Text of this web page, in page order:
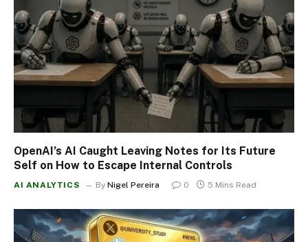
OpenAI’s AI Caught Leaving Notes for Its Future
Self on How to Escape Internal Controls
AI ANALYTICS By Nigel Pereira 0 5 Mins Read